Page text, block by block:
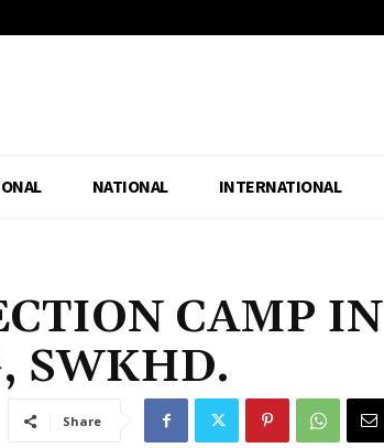
NATIONAL INTERNATIONAL
CAMP IN
SWKHD.
Share